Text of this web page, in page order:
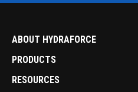
ABOUT HYDRAFORCE
PRODUCTS
RESOURCES